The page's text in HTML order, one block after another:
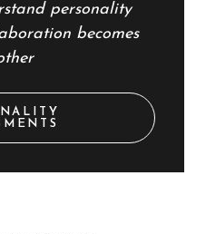
personality
becomes